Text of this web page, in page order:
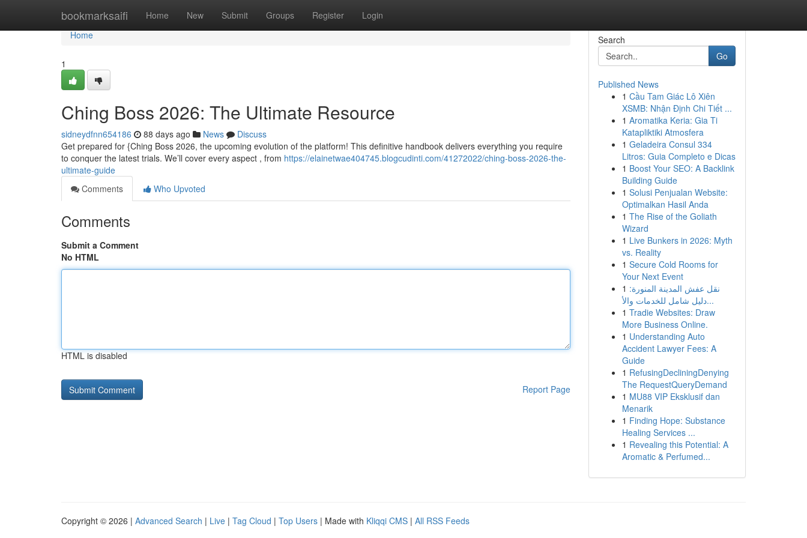
bookmarksaifi Home New Submit Groups Register Login
Home
Home
1
Ching Boss 2026: The Ultimate Resource
sidneydfnn654186 88 days ago News
Discuss
Get prepared for {Ching Boss 2026, the upcoming evolution of the platform! This definitive handbook delivers everything you require
to conquer the latest trials. We’ll cover every aspect , from https://elainetwae404745.blogcudinti.com/41272022/ching-boss-2026-the-
ultimate-guide
Comments
Who Upvoted
Comments
Submit a Comment
No HTML
HTML is disabled
Report Page
Search
Go
Published News
1 Cầu Tam Giác Lô Xiên
XSMB: Nhận Định Chi Tiết ...
1 Aromatika Keria: Gia Ti
Katapliktiki Atmosfera
1 Geladeira Consul 334
Litros: Guia Completo e Dicas
1 Boost Your SEO: A Backlink
Building Guide
1 Solusi Penjualan Website:
Optimalkan Hasil Anda
1 The Rise of the Goliath
Wizard
1 Live Bunkers in 2026: Myth
vs. Reality
1 Secure Cold Rooms for
Your Next Event
1 نقل عفش المدينة المنورة:
دليل شامل للخدمات والأ...
1 Tradie Websites: Draw
More Business Online.
1 Understanding Auto
Accident Lawyer Fees: A
Guide
1 RefusingDecliningDenying
The RequestQueryDemand
1 MU88 VIP Eksklusif dan
Menarik
1 Finding Hope: Substance
Healing Services ...
1 Revealing this Potential: A
Aromatic & Perfumed...
Copyright © 2026 | Advanced Search | Live | Tag Cloud | Top Users | Made with Kliqqi CMS | All RSS Feeds